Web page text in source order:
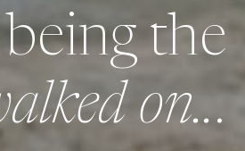
the
on...